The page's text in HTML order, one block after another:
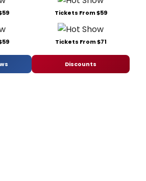
Tickets From $59
Tickets From $71
Discounts